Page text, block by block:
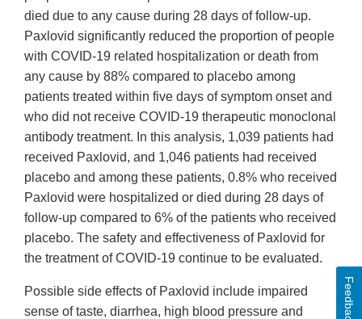
died due to any cause during 28 days of follow-up.
Paxlovid significantly reduced the proportion of people
with COVID-19 related hospitalization or death from
any cause by 88% compared to placebo among
patients treated within five days of symptom onset and
who did not receive COVID-19 therapeutic monoclonal
antibody treatment. In this analysis, 1,039 patients had
received Paxlovid, and 1,046 patients had received
placebo and among these patients, 0.8% who received
Paxlovid were hospitalized or died during 28 days of
follow-up compared to 6% of the patients who received
placebo. The safety and effectiveness of Paxlovid for
the treatment of COVID-19 continue to be evaluated.
Possible side effects of Paxlovid include impaired
sense of taste, diarrhea, high blood pressure and
Feedback